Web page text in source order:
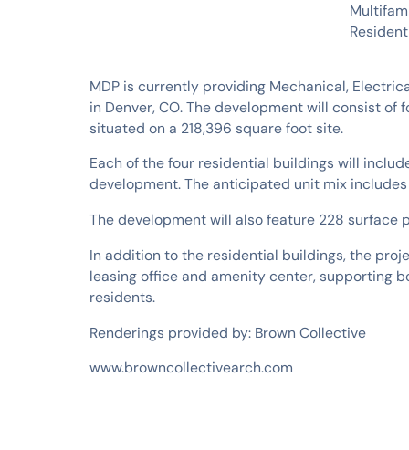
MDP is currently providing Mechanical,
in Denver, CO. The development will consist
situated on a 218,396 square foot site.
Each of the four residential buildings will
development. The anticipated unit mix
The development will also feature 228
In addition to the residential buildings, the
leasing office and amenity center, supporting
residents.
Renderings provided by: Brown Collective
www.browncollectivearch.com